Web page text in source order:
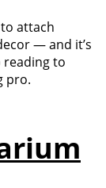
attach
— and it’s
reading to
pro.